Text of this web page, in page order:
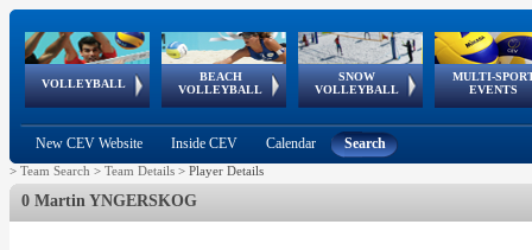
VOLLEYBALL
World Qualifications
BEACH
VOLLEYBALL
FIVB/CEV World Tour
Continental
Cup
SNOW
VOLLEYBALL
EuroSnowVolley
European
Tour
MULTI-
EVENTS
European
Championships
European
Games
European Youth
Olympic Festival
GSSE
New CEV Website Inside CEV Calendar Search
> Team Search > Team Details > Player Details
0 Martin YNGERSKOG